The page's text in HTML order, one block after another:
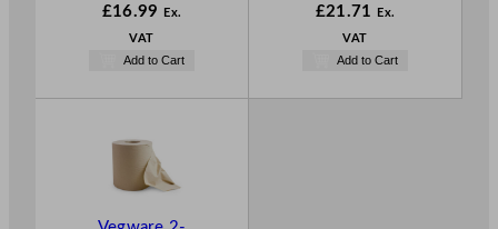
£16.99 Ex.
VAT
Add to Cart
£21.71 Ex.
VAT
Add to Cart